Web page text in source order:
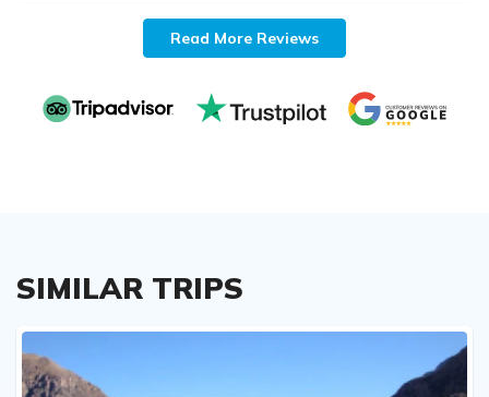
Read More Reviews
SIMILAR TRIPS